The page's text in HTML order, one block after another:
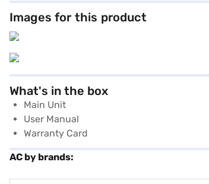
Images for this product
What's in the box
Main Unit
User Manual
Warranty Card
AC by brands: